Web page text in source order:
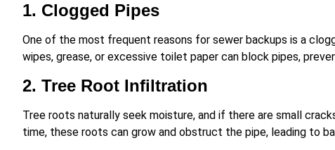
1. Clogged Pipes
One of the most frequent reasons for sewer backups is a
wipes, grease, or excessive toilet paper can block pipes,
2. Tree Root Infiltration
Tree roots naturally seek moisture, and if there are small
time, these roots can grow and obstruct the pipe, leading to